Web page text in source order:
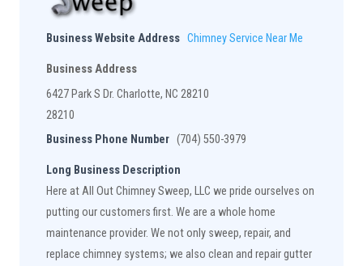
Business Website Address Chimney Service Near Me
Business Address
6427 Park S Dr. Charlotte, NC 28210
28210
Business Phone Number (704) 550-3979
Long Business Description
Here at All Out Chimney Sweep, LLC we pride ourselves on
putting our customers first. We are a whole home
maintenance provider. We not only sweep, repair, and
replace chimney systems; we also clean and repair gutter